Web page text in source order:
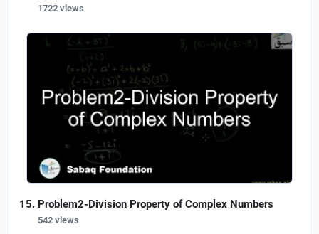
1722 views
Problem2-Division Property of Complex Numbers
542 views